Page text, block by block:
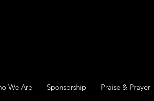
We Are Sponsorship Praise & Prayer